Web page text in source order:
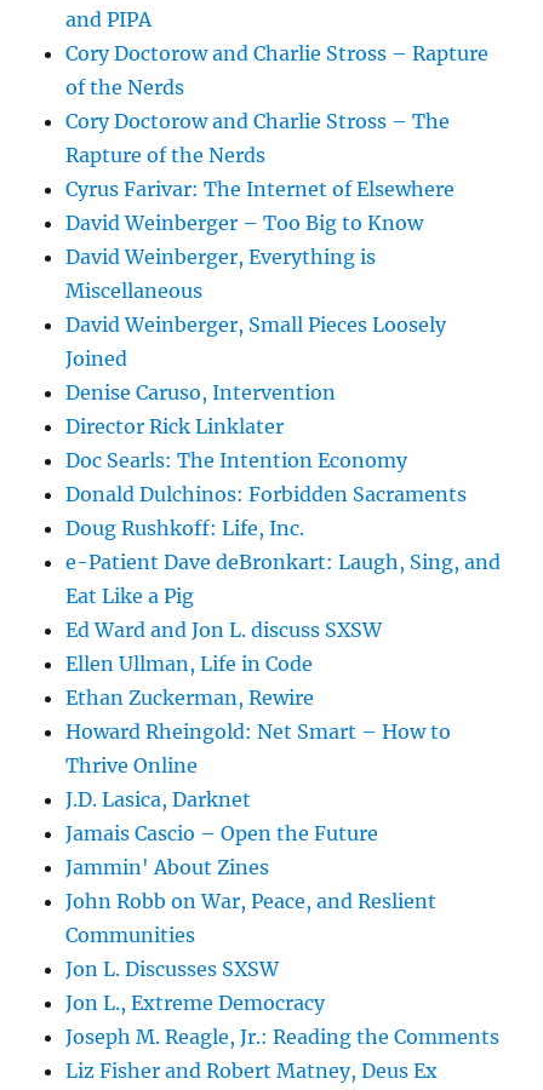
and PIPA
Cory Doctorow and Charlie Stross – Rapture
of the Nerds
Cory Doctorow and Charlie Stross – The
Rapture of the Nerds
Cyrus Farivar: The Internet of Elsewhere
David Weinberger – Too Big to Know
David Weinberger, Everything is
Miscellaneous
David Weinberger, Small Pieces Loosely
Joined
Denise Caruso, Intervention
Director Rick Linklater
Doc Searls: The Intention Economy
Donald Dulchinos: Forbidden Sacraments
Doug Rushkoff: Life, Inc.
e-Patient Dave deBronkart: Laugh, Sing, and
Eat Like a Pig
Ed Ward and Jon L. discuss SXSW
Ellen Ullman, Life in Code
Ethan Zuckerman, Rewire
Howard Rheingold: Net Smart – How to
Thrive Online
J.D. Lasica, Darknet
Jamais Cascio – Open the Future
Jammin' About Zines
John Robb on War, Peace, and Reslient
Communities
Jon L. Discusses SXSW
Jon L., Extreme Democracy
Joseph M. Reagle, Jr.: Reading the Comments
Liz Fisher and Robert Matney, Deus Ex